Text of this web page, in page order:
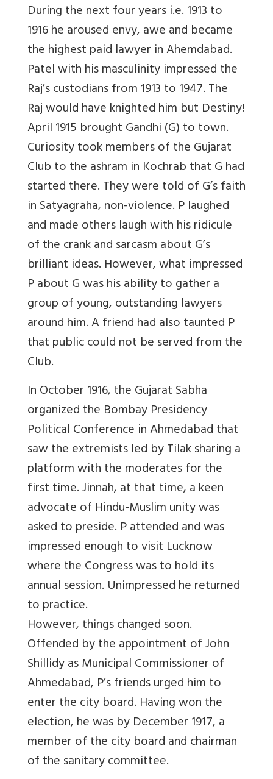
During the next four years i.e. 1913 to
1916 he aroused envy, awe and became
the highest paid lawyer in Ahemdabad.
Patel with his masculinity impressed the
Raj’s custodians from 1913 to 1947. The
Raj would have knighted him but Destiny!
April 1915 brought Gandhi (G) to town.
Curiosity took members of the Gujarat
Club to the ashram in Kochrab that G had
started there. They were told of G’s faith
in Satyagraha, non-violence. P laughed
and made others laugh with his ridicule
of the crank and sarcasm about G’s
brilliant ideas. However, what impressed
P about G was his ability to gather a
group of young, outstanding lawyers
around him. A friend had also taunted P
that public could not be served from the
Club.
In October 1916, the Gujarat Sabha
organized the Bombay Presidency
Political Conference in Ahmedabad that
saw the extremists led by Tilak sharing a
platform with the moderates for the
first time. Jinnah, at that time, a keen
advocate of Hindu-Muslim unity was
asked to preside. P attended and was
impressed enough to visit Lucknow
where the Congress was to hold its
annual session. Unimpressed he returned
to practice.
However, things changed soon.
Offended by the appointment of John
Shillidy as Municipal Commissioner of
Ahmedabad, P’s friends urged him to
enter the city board. Having won the
election, he was by December 1917, a
member of the city board and chairman
of the sanitary committee.